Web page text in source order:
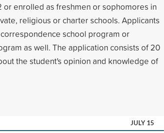
or enrolled as freshmen or sophomores in
religious or charter schools. Applicants
school program or
as well. The application consists of 20
the student's opinion and knowledge of
JULY 15